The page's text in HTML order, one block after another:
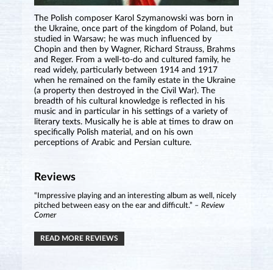
The Polish composer Karol Szymanowski was born in
the Ukraine, once part of the kingdom of Poland, but
studied in Warsaw; he was much influenced by
Chopin and then by Wagner, Richard Strauss, Brahms
and Reger. From a well-to-do and cultured family, he
read widely, particularly between 1914 and 1917
when he remained on the family estate in the Ukraine
(a property then destroyed in the Civil War). The
breadth of his cultural knowledge is reflected in his
music and in particular in his settings of a variety of
literary texts. Musically he is able at times to draw on
specifically Polish material, and on his own
perceptions of Arabic and Persian culture.
Reviews
“Impressive playing and an interesting album as well, nicely
pitched between easy on the ear and difficult.” – Review
Corner
READ MORE REVIEWS